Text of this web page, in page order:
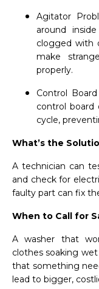
Agitator
around
clogged with
make
properly.
Control
control board
cycle,
What’s the
A technician can
and check for
faulty part can fix
When to Call for
A washer that
clothes soaking wet
that something
lead to bigger,